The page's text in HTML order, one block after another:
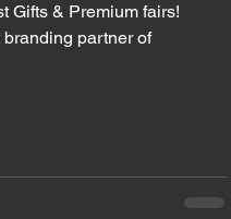
Gifts & Premium fairs!
partner of